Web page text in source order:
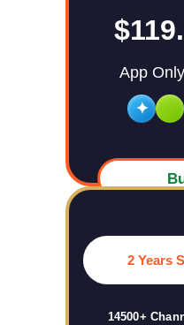
App
✦
2 Years
14500+